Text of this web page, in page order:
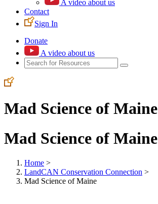
A video about us
Contact
Sign In
Donate
A video about us
Mad Science of Maine
Mad Science of Maine
Home >
LandCAN Conservation Connection >
Mad Science of Maine